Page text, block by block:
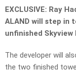
EXCLUSIVE: Ray
ALAND will step in
unfinished
The developer will
the two finished